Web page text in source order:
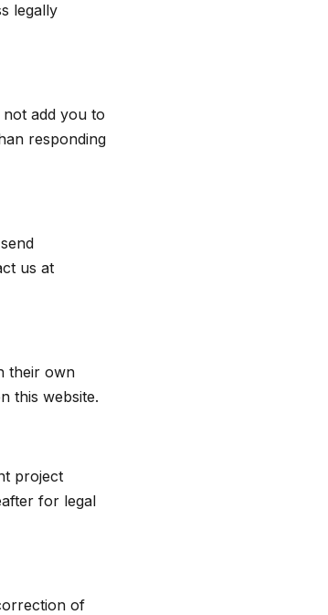
legally
add you to
responding
us at
their own
this website.
project
for legal
of